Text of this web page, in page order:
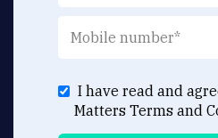
I have read and
Matters Terms and